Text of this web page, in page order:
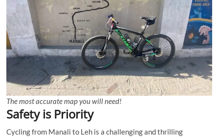
The most accurate map you will need!
Safety is Priority
Cycling from Manali to Leh is a challenging and thrilling